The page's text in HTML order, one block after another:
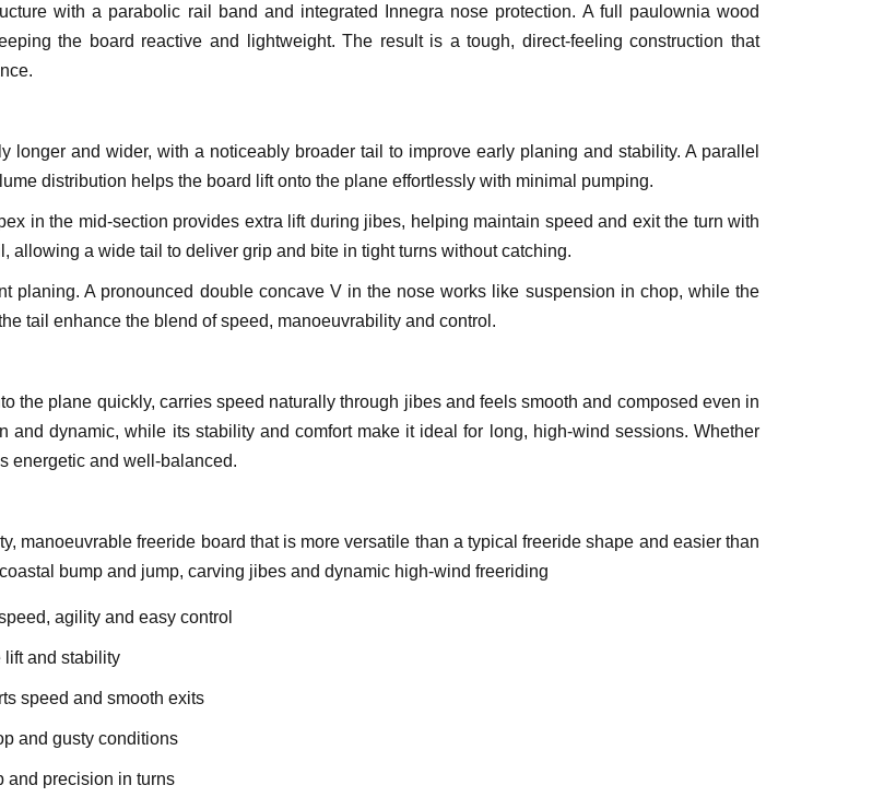
with a parabolic rail band and integrated Innegra nose protection. A full paulownia wood
the board reactive and lightweight. The result is a tough, direct-feeling construction that
longer and wider, with a noticeably broader tail to improve early planing and stability. A parallel
distribution helps the board lift onto the plane effortlessly with minimal pumping.
in the mid-section provides extra lift during jibes, helping maintain speed and exit the turn with
allowing a wide tail to deliver grip and bite in tight turns without catching.
planing. A pronounced double concave V in the nose works like suspension in chop, while the
tail enhance the blend of speed, manoeuvrability and control.
the plane quickly, carries speed naturally through jibes and feels smooth and composed even in
and dynamic, while its stability and comfort make it ideal for long, high-wind sessions. Whether
energetic and well-balanced.
manoeuvrable freeride board that is more versatile than a typical freeride shape and easier than
bump and jump, carving jibes and dynamic high-wind freeriding
agility and easy control
lift and stability
speed and smooth exits
and gusty conditions
and precision in turns